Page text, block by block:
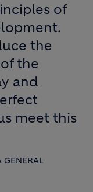
of
the
the
and
meet this
GENERAL